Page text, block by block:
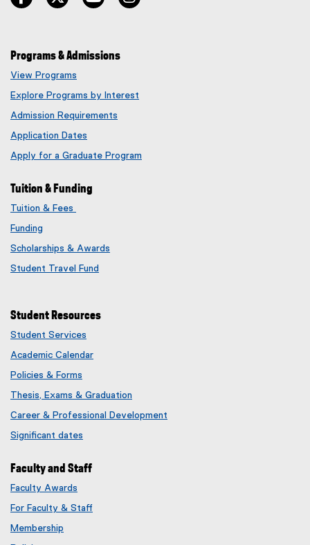
Programs & Admissions
View Programs
Explore Programs by Interest
Admission Requirements
Application Dates
Apply for a Graduate Program
Tuition & Funding
Tuition & Fees
Funding
Scholarships & Awards
Student Travel Fund
Student Resources
Student Services
Academic Calendar
Policies & Forms
Thesis, Exams & Graduation
Career & Professional Development
Significant dates
Faculty and Staff
Faculty Awards
e
For Faculty & Staff
Membership